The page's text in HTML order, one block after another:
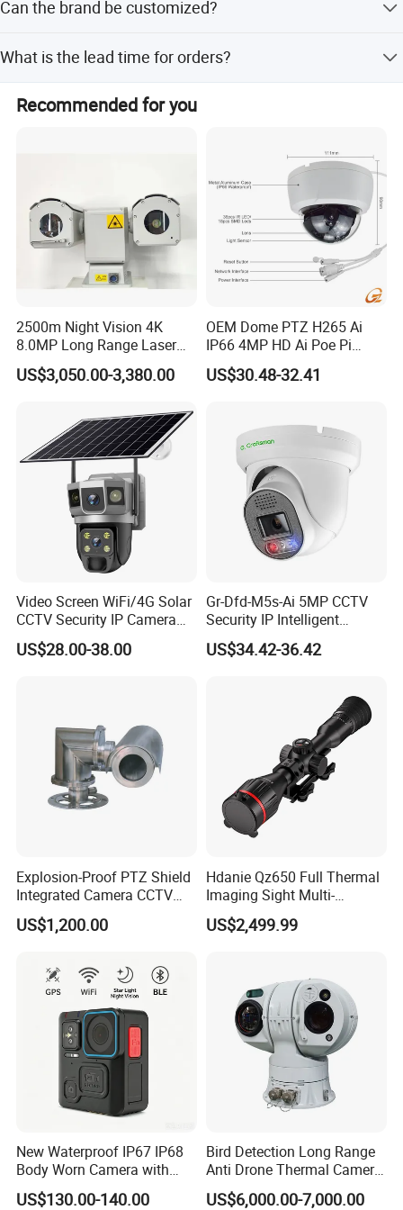
Accessory
Battery(3600MAH)*1
TF card*1
220V Power Adapter*1
Application
Completely portable color video and audio recorder is the must
have camera for event recording. Keep a record of your
interactions with suspects or criminals. No more worry about
is the foundation of our success. To keep fulfilling the
changing needs of our valued customers, Oxiang is
committed to creating value that increases customer
competitiveness, lowers their costs, and reduces time to
storage.
Can the brand be customized?
What is the lead time for orders?
Peak season lead time is one month, while off-season
lead time is within 15 workdays.
Recommended for you
2500m Night Vision 4K
8.0MP Long Range Laser
PTZ CCTV Camera
US$3,050.00-3,380.00
OEM Dome PTZ H265 Ai
IP66 4MP HD Ai Poe Pi
Camera for Security
Monitoring, Mini Concealed
US$30.48-32.41
Video Screen WiFi/4G Solar
CCTV Security IP Camera
with Smart Light & Sound
Alarm, PIR Motion Detection
US$28.00-38.00
Gr-Dfd-M5s-Ai 5MP CCTV
Security IP Intelligent
Analysis Smart Ai Poe
Camera with NVR Face
US$34.42-36.42
Explosion-Proof PTZ Shield
Integrated Camera CCTV
Security Camera
US$1,200.00
Hdanie Qz650 Full Thermal
Imaging Sight Multi-
Functional 640*512
Resolution50mm Thermal
Monocular
US$2,499.99
New Waterproof IP67 IP68
Body Worn Camera with
Live Streaming
US$130.00-140.00
Bird Detection Long Range
Anti Drone Thermal Camera
Vechile Mounted
Surveillance
US$6,000.00-7,000.00